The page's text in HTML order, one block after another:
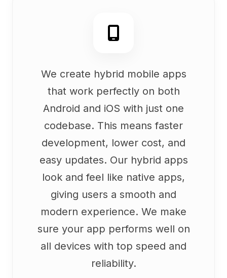
We create hybrid mobile apps
that work perfectly on both
Android and iOS with just one
codebase. This means faster
development, lower cost, and
easy updates. Our hybrid apps
look and feel like native apps,
giving users a smooth and
modern experience. We make
sure your app performs well on
all devices with top speed and
reliability.